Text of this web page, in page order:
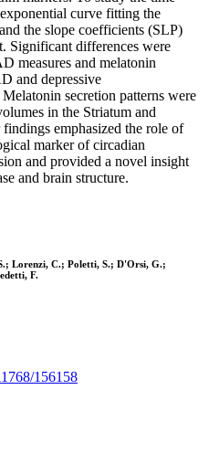
curve fitting the
the slope coefficients (SLP)
Significant differences were
measures and melatonin
and depressive
secretion patterns were
in the Striatum and
emphasized the role of
marker of circadian
and provided a novel insight
and brain structure.
Lorenzi, C.; Poletti, S.; D'Orsi, G.;
F.
156158